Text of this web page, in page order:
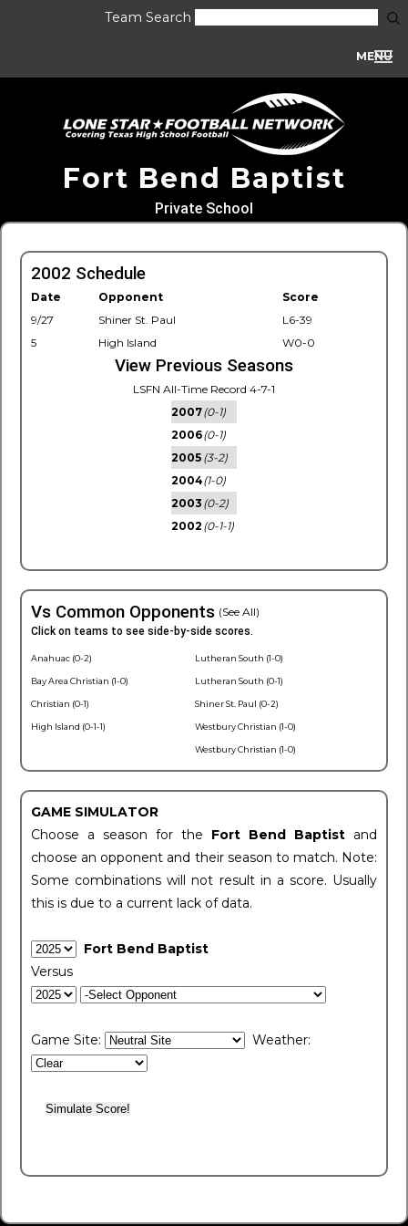
Team Search
MENU
Fort Bend Baptist
Private School
2002 Schedule
Date Opponent
Score
9/27
Shiner St. Paul
L6-39
5
High Island W0-0
View Previous Seasons
LSFN All-Time Record 4-7-1
2007(0-1)
2006(0-1)
2005 (3-2)
2004(1-0)
2003 (0-2)
2002 (0-1-1)
Vs Common Opponents (See All)
Click on teams to see side-by-side scores.
Anahuac (0-2)
Bay Area Christian (1-0)
Christian (0-1)
High Island (0-1-1)
Lutheran South (1-0)
Lutheran South (0-1)
Shiner St. Paul (0-2)
Westbury Christian (1-0)
Westbury Christian (1-0)
GAME SIMULATOR
Choose a season for the Fort Bend Baptist and
choose an opponent and their season to match. Note:
Some combinations will not result in a score. Usually
this is due to a current lack of data.
Fort Bend Baptist
Versus
Game Site: Weather: